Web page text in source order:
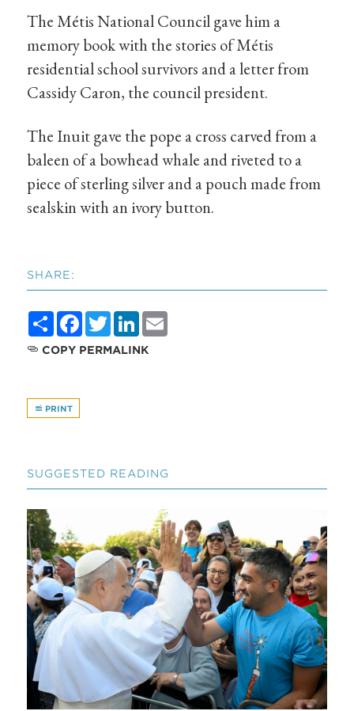
The Métis National Council gave him a
memory book with the stories of Métis
residential school survivors and a letter from
Cassidy Caron, the council president.
The Inuit gave the pope a cross carved from a
baleen of a bowhead whale and riveted to a
piece of sterling silver and a pouch made from
sealskin with an ivory button.
SHARE:
ShareFacebook
TwitterLinkedIn
COPY PERMALINK
PRINT
SUGGESTED READING